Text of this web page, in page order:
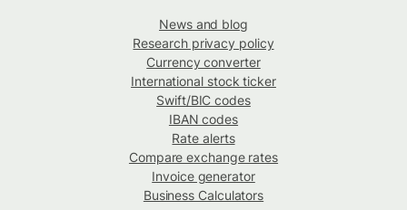
News and blog
Research privacy policy
Currency converter
International stock ticker
Swift/BIC codes
IBAN codes
Rate alerts
Compare exchange rates
Invoice generator
Business Calculators